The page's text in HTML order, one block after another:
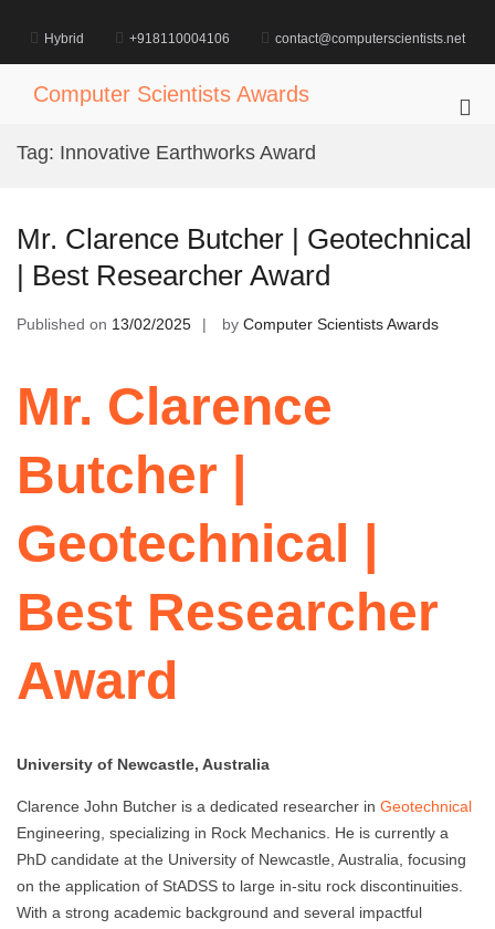
content
Hybrid +918110004106 contact@computerscientists.net
Computer Scientists Awards
Tag: Innovative Earthworks Award
Mr. Clarence Butcher | Geotechnical
| Best Researcher Award
Published on 13/02/2025 by Computer Scientists Awards
Mr. Clarence
Butcher |
Geotechnical |
Best Researcher
Award
University of Newcastle, Australia
Clarence John Butcher is a dedicated researcher in Geotechnical
Engineering, specializing in Rock Mechanics. He is currently a
PhD candidate at the University of Newcastle, Australia, focusing
on the application of StADSS to large in-situ rock discontinuities.
With a strong academic background and several impactful